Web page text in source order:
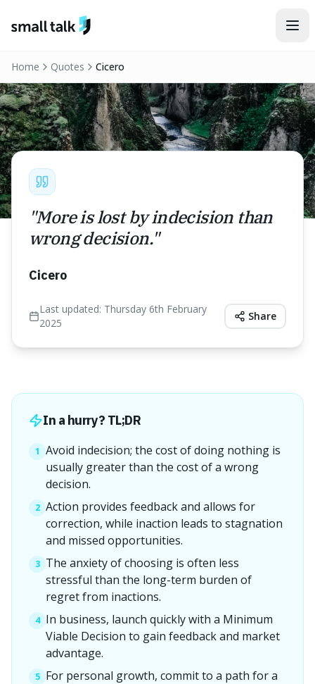
Home Quotes Cicero
"More is lost by indecision than
wrong decision."
Cicero
Last updated: Thursday 6th February
2025
Share
In a hurry? TL;DR
1 Avoid indecision; the cost of doing nothing is
usually greater than the cost of a wrong
decision.
2 Action provides feedback and allows for
correction, while inaction leads to stagnation
and missed opportunities.
3 The anxiety of choosing is often less
stressful than the long-term burden of
regret from inactions.
4 In business, launch quickly with a Minimum
Viable Decision to gain feedback and market
advantage.
5 For personal growth, commit to a path for a